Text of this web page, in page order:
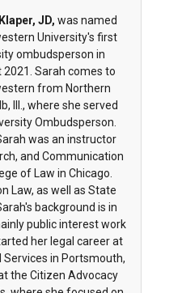
JD, was named
University's first
ombudsperson in
2021. Sarah comes to
from Northern
Ill., where she served
Ombudsperson.
was an instructor
and Communication
of Law in Chicago.
Law, as well as State
background is in
public interest work
her legal career at
in Portsmouth,
the Citizen Advocacy